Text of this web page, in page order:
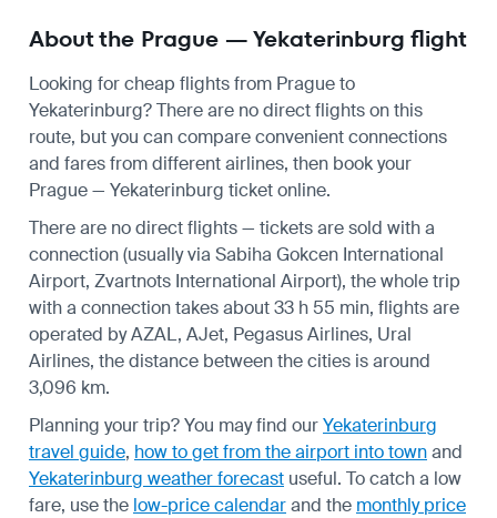
About the Prague — Yekaterinburg flight
Looking for cheap flights from Prague to
Yekaterinburg? There are no direct flights on this
route, but you can compare convenient connections
and fares from different airlines, then book your
Prague — Yekaterinburg ticket online.
There are no direct flights — tickets are sold with a
connection (usually via Sabiha Gokcen International
Airport, Zvartnots International Airport), the whole trip
with a connection takes about 33 h 55 min, flights are
operated by AZAL, AJet, Pegasus Airlines, Ural
Airlines, the distance between the cities is around
3,096 km.
Planning your trip? You may find ourYekaterinburg
travel guide, how to get from the airport into townand
Yekaterinburg weather forecast useful. To catch a low
fare, use the low-price calendarand the monthly price